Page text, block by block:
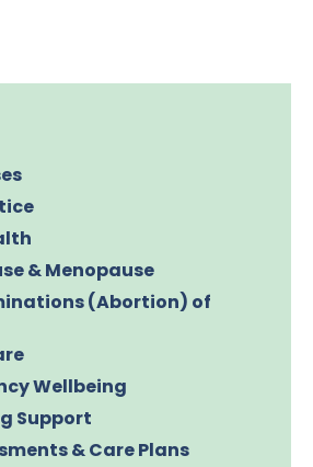
& Menopause
(Abortion) of
Wellbeing
Support
& Care Plans